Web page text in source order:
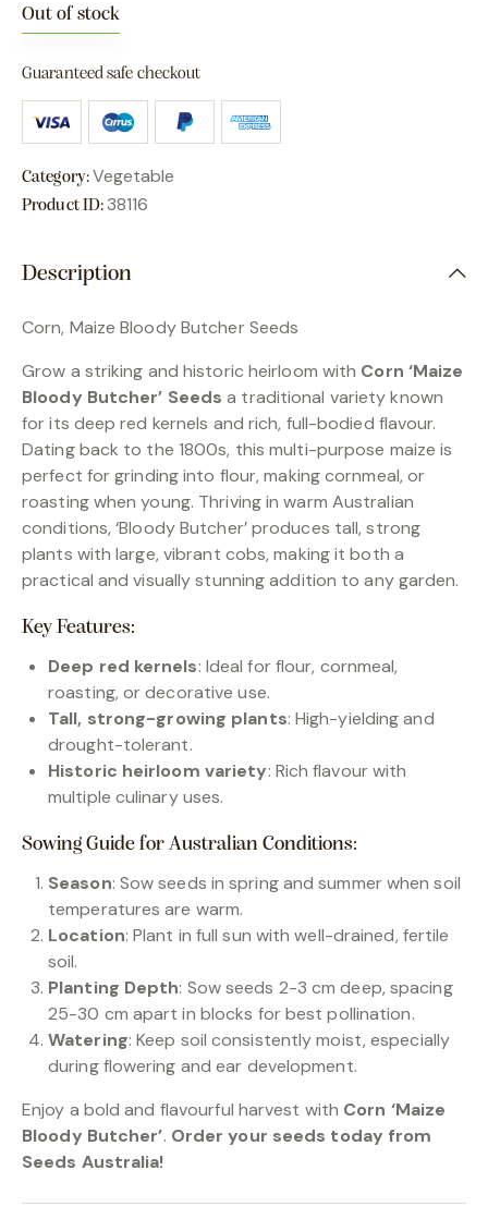
Out of stock
Guaranteed safe checkout
Category:Vegetable
Product ID: 38116
Description
Corn, Maize Bloody Butcher Seeds
Grow a striking and historic heirloom with Corn ‘Maize
Bloody Butcher’ Seeds a traditional variety known
for its deep red kernels and rich, full-bodied flavour.
Dating back to the 1800s, this multi-purpose maize is
perfect for grinding into flour, making cornmeal, or
roasting when young. Thriving in warm Australian
conditions, ‘Bloody Butcher’ produces tall, strong
plants with large, vibrant cobs, making it both a
practical and visually stunning addition to any garden.
Key Features:
Deep red kernels: Ideal for flour, cornmeal,
roasting, or decorative use.
Tall, strong-growing plants: High-yielding and
drought-tolerant.
Historic heirloom variety: Rich flavour with
multiple culinary uses.
Sowing Guide for Australian Conditions:
Season: Sow seeds in spring and summer when soil
temperatures are warm.
Location: Plant in full sun with well-drained, fertile
soil.
Planting Depth: Sow seeds 2-3 cm deep, spacing
25-30 cm apart in blocks for best pollination.
Watering: Keep soil consistently moist, especially
during flowering and ear development.
Enjoy a bold and flavourful harvest with Corn ‘Maize
Bloody Butcher’. Order your seeds today from
Seeds Australia!